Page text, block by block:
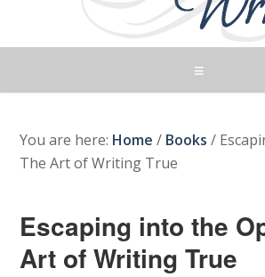
You are here: Home / Books /
The Art of Writing True
Escaping into the
Art of Writing True